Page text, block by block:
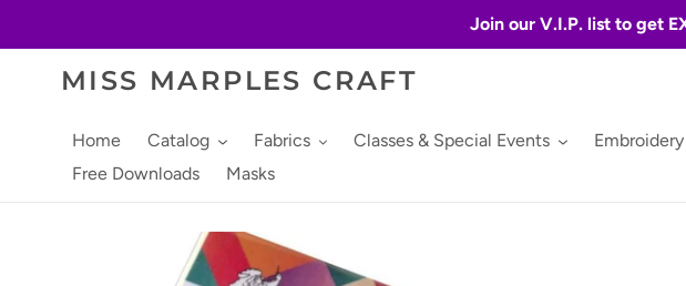
Join our V.I.P. list to get
MISS MARPLES CRAFT
Home Catalog Fabrics Classes & Special Events Embroidery
Free Downloads
Masks